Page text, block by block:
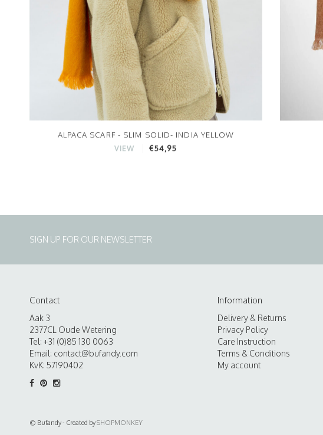
ALPACA SCARF - SLIM SOLID- INDIA YELLOW
VIEW €54,95
SIGN UP FOR OUR NEWSLETTER
Contact
Aak 3
2377CL Oude Wetering
Tel: +31 (0)85 130 0063
Email: contact@bufandy.com
KvK: 57190402
Information
Delivery & Returns
Privacy Policy
Care Instruction
Terms & Conditions
My account
© Bufandy - Created bySHOPMONKEY